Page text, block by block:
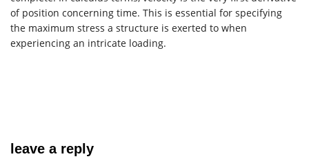
of position concerning time. This is essential for specifying
the maximum stress a structure is exerted to when
experiencing an intricate loading.
leave a reply